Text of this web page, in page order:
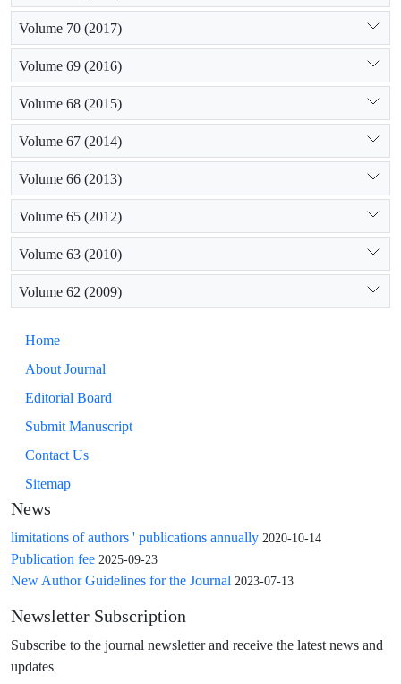
Volume 70 (2017)
Volume 69 (2016)
Volume 68 (2015)
Volume 67 (2014)
Volume 66 (2013)
Volume 65 (2012)
Volume 63 (2010)
Volume 62 (2009)
Home
About Journal
Editorial Board
Submit Manuscript
Contact Us
Sitemap
News
limitations of authors ' publications annually 2020-10-14
Publication fee 2025-09-23
New Author Guidelines for the Journal 2023-07-13
Newsletter Subscription
Subscribe to the journal newsletter and receive the latest news and
updates